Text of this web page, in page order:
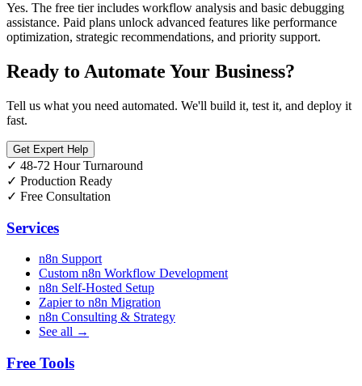
Yes. The free tier includes workflow analysis and basic debugging
assistance. Paid plans unlock advanced features like performance
optimization, strategic recommendations, and priority support.
Ready to Automate Your Business?
Tell us what you need automated. We'll build it, test it, and deploy it
fast.
Get Expert Help
✓ 48-72 Hour Turnaround
✓ Production Ready
✓ Free Consultation
Services
n8n Support
Custom n8n Workflow Development
n8n Self-Hosted Setup
Zapier to n8n Migration
n8n Consulting & Strategy
See all →
Free Tools